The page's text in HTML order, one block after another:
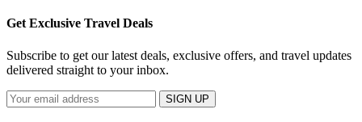
Get Exclusive Travel Deals
Subscribe to get our latest deals, exclusive offers, and travel updates
delivered straight to your inbox.
SIGN UP